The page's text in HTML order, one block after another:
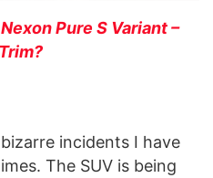
Pure S Variant –
incidents I have
The SUV is being